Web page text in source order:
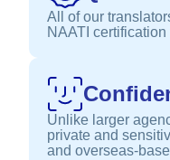
All of our
NAATI
Unlike larger
private and
and overseas-